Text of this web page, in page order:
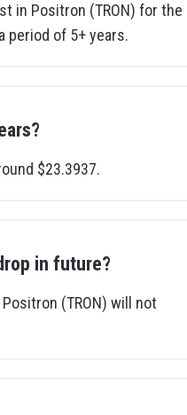
in Positron (TRON) for the
period of 5+ years.
$23.3937.
in future?
(TRON) will not